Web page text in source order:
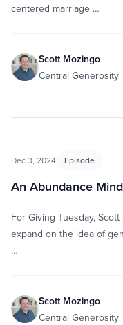
centered marriage …
Scott Mozingo
Central Generosity
Dec 3, 2024 Episode
An Abundance
For Giving Tuesday,
expand on the idea of
…
Scott Mozingo
Central Generosity